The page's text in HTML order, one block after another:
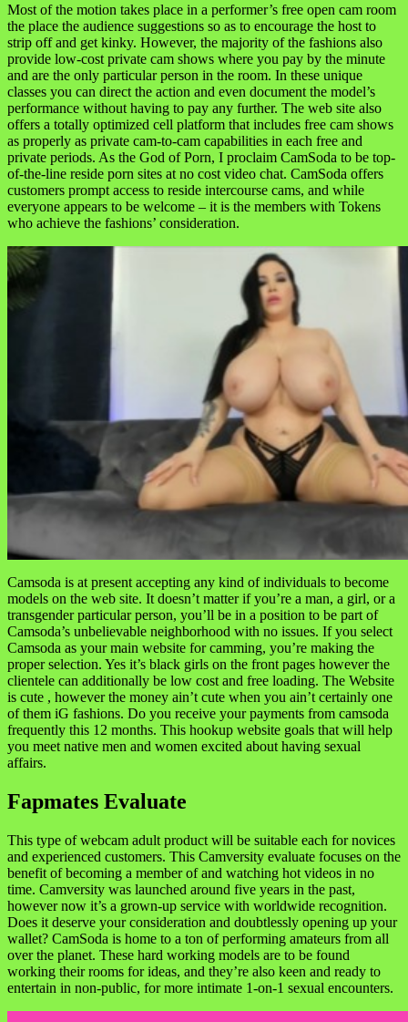
Most of the motion takes place in a performer’s free open cam room
the place the audience suggestions so as to encourage the host to
strip off and get kinky. However, the majority of the fashions also
provide low-cost private cam shows where you pay by the minute
and are the only particular person in the room. In these unique
classes you can direct the action and even document the model’s
performance without having to pay any further. The web site also
offers a totally optimized cell platform that includes free cam shows
as properly as private cam-to-cam capabilities in each free and
private periods. As the God of Porn, I proclaim CamSoda to be top-
of-the-line reside porn sites at no cost video chat. CamSoda offers
customers prompt access to reside intercourse cams, and while
everyone appears to be welcome – it is the members with Tokens
who achieve the fashions’ consideration.
Camsoda is at present accepting any kind of individuals to become
models on the web site. It doesn’t matter if you’re a man, a girl, or a
transgender particular person, you’ll be in a position to be part of
Camsoda’s unbelievable neighborhood with no issues. If you select
Camsoda as your main website for camming, you’re making the
proper selection. Yes it’s black girls on the front pages however the
clientele can additionally be low cost and free loading. The Website
is cute , however the money ain’t cute when you ain’t certainly one
of them iG fashions. Do you receive your payments from camsoda
frequently this 12 months. This hookup website goals that will help
you meet native men and women excited about having sexual
affairs.
Fapmates Evaluate
This type of webcam adult product will be suitable each for novices
and experienced customers. This Camversity evaluate focuses on the
benefit of becoming a member of and watching hot videos in no
time. Camversity was launched around five years in the past,
however now it’s a grown-up service with worldwide recognition.
Does it deserve your consideration and doubtlessly opening up your
wallet? CamSoda is home to a ton of performing amateurs from all
over the planet. These hard working models are to be found
working their rooms for ideas, and they’re also keen and ready to
entertain in non-public, for more intimate 1-on-1 sexual encounters.